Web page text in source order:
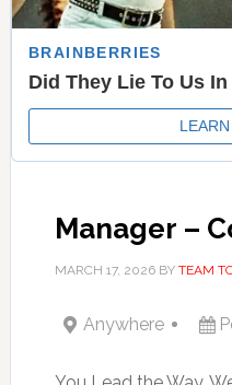
Manager –
MARCH 17, 2026BY TEAM
Anywhere